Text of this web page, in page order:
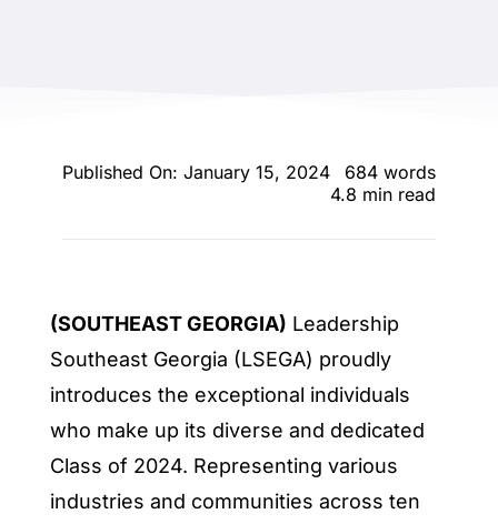
Published On: January 15, 2024
684 words
4.8 min read
(SOUTHEAST GEORGIA) Leadership
Southeast Georgia (LSEGA) proudly
introduces the exceptional individuals
who make up its diverse and dedicated
Class of 2024. Representing various
industries and communities across ten